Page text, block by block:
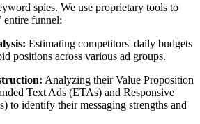
spies. We use proprietary tools to
entire funnel:
Estimating competitors' daily budgets
positions across various ad groups.
Analyzing their Value Proposition
Text Ads (ETAs) and Responsive
to identify their messaging strengths and